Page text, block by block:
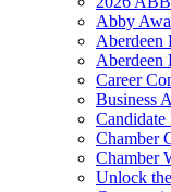
Abby
Aberdeen
Aberdeen
Career
Business
Candidate
Chamber
Chamber
Unlock